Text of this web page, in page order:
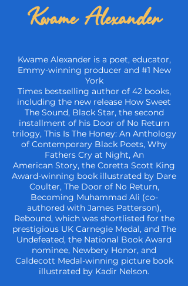
Kwame Alexander
Kwame Alexander is a poet, educator,
Emmy-winning producer and #1 New
York
Times bestselling author of 42 books,
including the new release How Sweet
The Sound, Black Star, the second
installment of his Door of No Return
trilogy, This Is The Honey: An Anthology
of Contemporary Black Poets, Why
Fathers Cry at Night, An
American Story, the Coretta Scott King
Award-winning book illustrated by Dare
Coulter, The Door of No Return,
Becoming Muhammad Ali (co-
authored with James Patterson),
Rebound, which was shortlisted for the
prestigious UK Carnegie Medal, and The
Undefeated, the National Book Award
nominee, Newbery Honor, and
Caldecott Medal-winning picture book
illustrated by Kadir Nelson.